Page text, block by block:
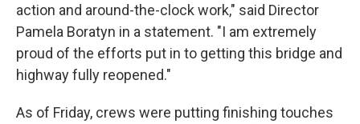
action and around-the-clock work," said Director
Pamela Boratyn in a statement. "I am extremely
proud of the efforts put in to getting this bridge and
highway fully reopened."
As of Friday, crews were putting finishing touches